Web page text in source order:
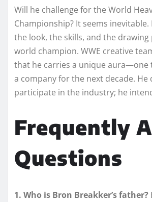
Will he challenge for the World
Championship? It seems inevitable.
the look, the skills, and the drawing
world champion. WWE creative
that he carries a unique aura—one
a company for the next decade. He
participate in the industry; he
Frequently
Questions
1. Who is Bron Breakker’s father?